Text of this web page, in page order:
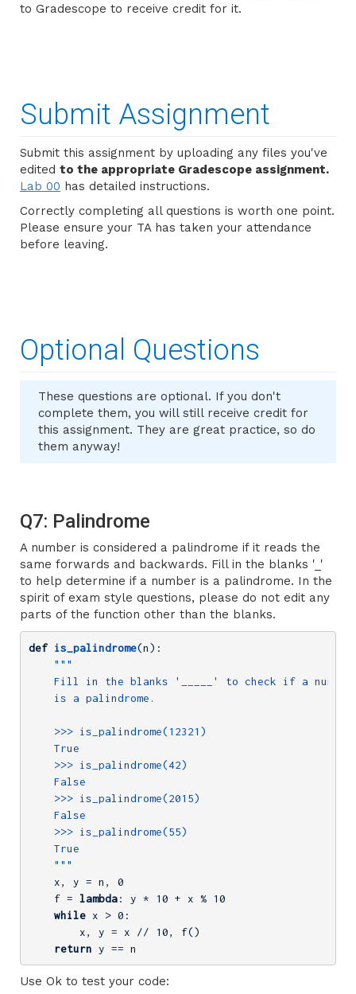
to Gradescope to receive credit for it.
Submit Assignment
Submit this assignment by uploading any files you've
edited to the appropriate Gradescope assignment.
Lab 00 has detailed instructions.
Correctly completing all questions is worth one point.
Please ensure your TA has taken your attendance
before leaving.
Optional Questions
These questions are optional. If you don't
complete them, you will still receive credit for
this assignment. They are great practice, so do
them anyway!
Q7: Palindrome
A number is considered a palindrome if it reads the
same forwards and backwards. Fill in the blanks ' _'
to help determine if a number is a palindrome. In the
spirit of exam style questions, please do not edit any
parts of the function other than the blanks.
def is_palindrome(n) :
"""
    Fill in the blanks '_____' to check if a number
    is a palindrome.
    >>> is_palindrome(12321)
    True
    >>> is_palindrome(42)
    False
    >>> is_palindrome(2015)
    False
    >>> is_palindrome(55)
    True
    """
    x, y = n,
0
    f =
lambda: y * 10 + x % 10
while x > 0
        x, y = x //
10, f()
return y == n
Use Ok to test your code: